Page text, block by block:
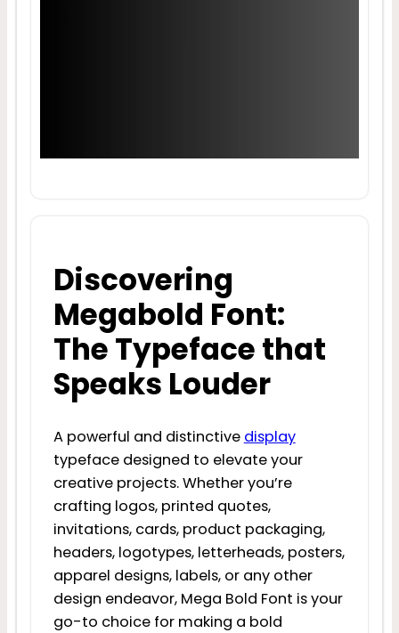
Discovering
Megabold Font:
The Typeface that
Speaks Louder
A powerful and distinctive display
typeface designed to elevate your
creative projects. Whether you’re
crafting logos, printed quotes,
invitations, cards, product packaging,
headers, logotypes, letterheads, posters,
apparel designs, labels, or any other
design endeavor, Mega Bold Font is your
go-to choice for making a bold